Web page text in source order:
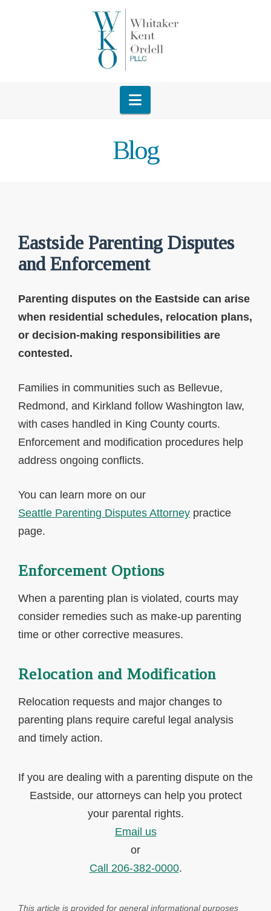
Navigation
Blog
Eastside Parenting Disputes
and Enforcement
Parenting disputes on the Eastside can arise
when residential schedules, relocation plans,
or decision-making responsibilities are
contested.
Families in communities such as Bellevue,
Redmond, and Kirkland follow Washington law,
with cases handled in King County courts.
Enforcement and modification procedures help
address ongoing conflicts.
You can learn more on our
Seattle Parenting Disputes Attorney practice
page.
Enforcement Options
When a parenting plan is violated, courts may
consider remedies such as make-up parenting
time or other corrective measures.
Relocation and Modification
Relocation requests and major changes to
parenting plans require careful legal analysis
and timely action.
If you are dealing with a parenting dispute on the
Eastside, our attorneys can help you protect
your parental rights.
Email us
or
Call 206-382-0000.
This article is provided for general informational purposes